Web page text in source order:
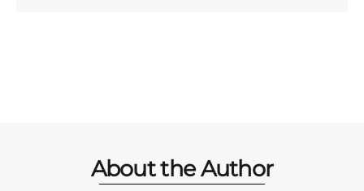
About the Author